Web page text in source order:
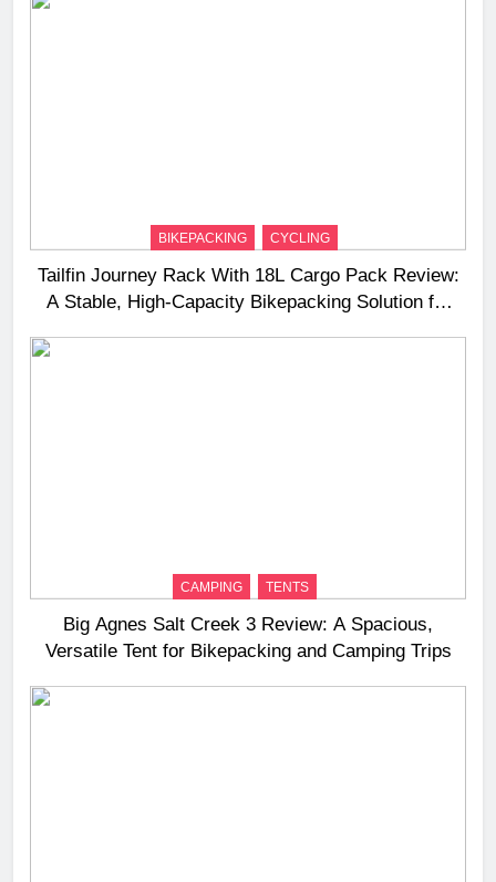
BIKEPACKING CYCLING
Tailfin Journey Rack With 18L Cargo Pack Review:
A Stable, High‑Capacity Bikepacking Solution for
CAMPING TENTS
Big Agnes Salt Creek 3 Review: A Spacious,
Versatile Tent for Bikepacking and Camping Trips